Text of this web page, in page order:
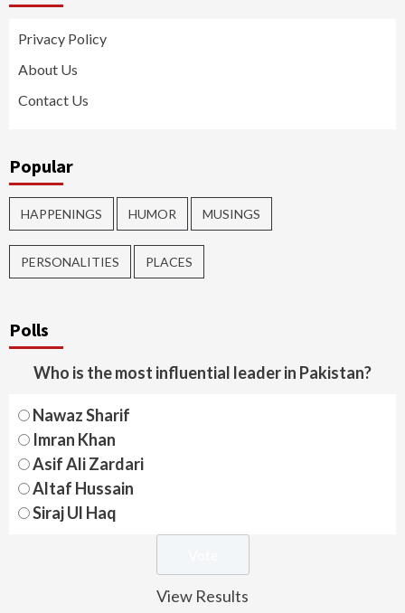
Privacy Policy
About Us
Contact Us
Popular
HAPPENINGS HUMOR MUSINGS
PERSONALITIES PLACES
Polls
Who is the most influential leader in Pakistan?
Nawaz Sharif
Imran Khan
Asif Ali Zardari
Altaf Hussain
Siraj Ul Haq
View Results